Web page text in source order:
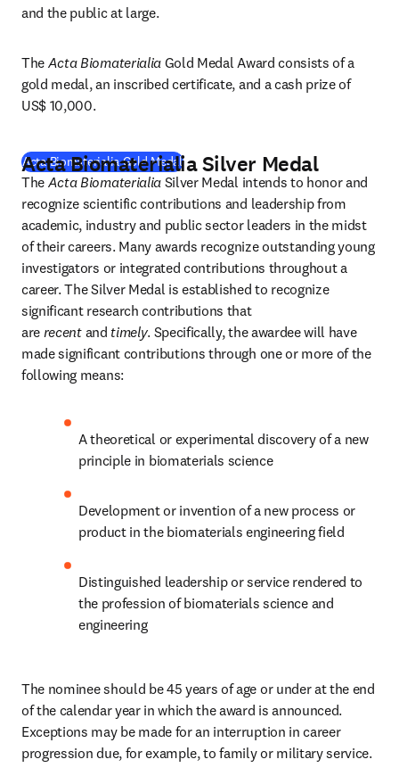
and the public at large.
The Acta Biomaterialia Gold Medal Award consists of a
gold medal, an inscribed certificate, and a cash prize of
US$ 10,000.
Acta Biomaterialia Gold Medal(opens in new tab/window
Acta Biomaterialia Silver Medal
The Acta Biomaterialia Silver Medal intends to honor and
recognize scientific contributions and leadership from
academic, industry and public sector leaders in the midst
of their careers. Many awards recognize outstanding young
investigators or integrated contributions throughout a
career. The Silver Medal is established to recognize
significant research contributions that
are recent and timely. Specifically, the awardee will have
made significant contributions through one or more of the
following means:
A theoretical or experimental discovery of a new
principle in biomaterials science
Development or invention of a new process or
product in the biomaterials engineering field
Distinguished leadership or service rendered to
the profession of biomaterials science and
engineering
The nominee should be 45 years of age or under at the end
of the calendar year in which the award is announced.
Exceptions may be made for an interruption in career
progression due, for example, to family or military service.